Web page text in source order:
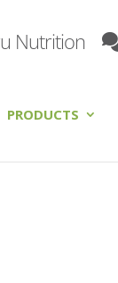
Nutrition
PRODUCTS